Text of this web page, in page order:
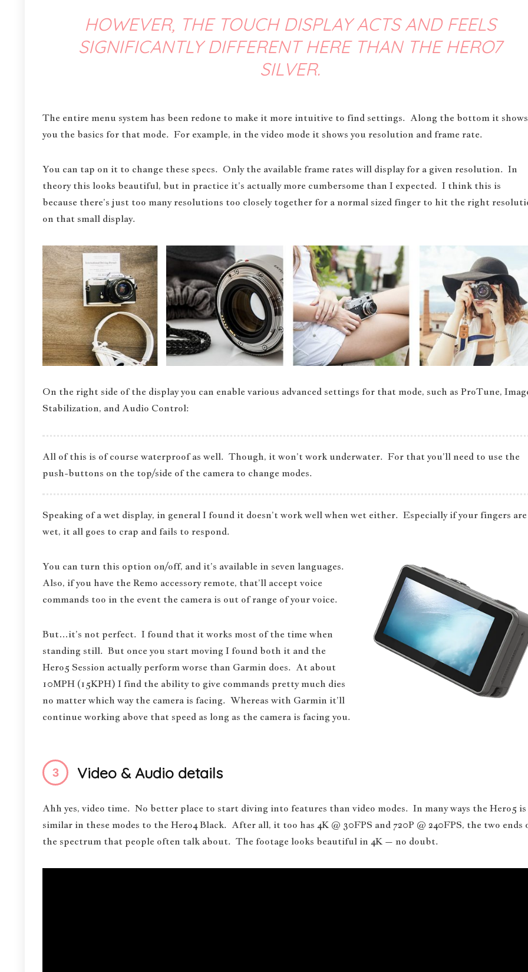
HOWEVER, THE TOUCH DISPLAY ACTS AND FEELS
SIGNIFICANTLY DIFFERENT HERE THAN THE HERO7
SILVER.
The entire menu system has been redone to make it more intuitive to find settings. Along the bottom it shows
you the basics for that mode. For example, in the video mode it shows you resolution and frame rate.
You can tap on it to change these specs. Only the available frame rates will display for a given resolution. In
theory this looks beautiful, but in practice it’s actually more cumbersome than I expected. I think this is
because there’s just too many resolutions too closely together for a normal sized finger to hit the right
on that small display.
On the right side of the display you can enable various advanced settings for that mode, such as ProTune,
Stabilization, and Audio Control:
All of this is of course waterproof as well. Though, it won’t work underwater. For that you’ll need to use the
push-buttons on the top/side of the camera to change modes.
Speaking of a wet display, in general I found it doesn’t work well when wet either. Especially if your fingers are
wet, it all goes to crap and fails to respond.
You can turn this option on/off, and it’s available in seven languages.
Also, if you have the Remo accessory remote, that’ll accept voice
commands too in the event the camera is out of range of your voice.
But…it’s not perfect. I found that it works most of the time when
standing still. But once you start moving I found both it and the
Hero5 Session actually perform worse than Garmin does. At about
10MPH (15KPH) I find the ability to give commands pretty much dies
no matter which way the camera is facing. Whereas with Garmin it’ll
continue working above that speed as long as the camera is facing you.
Video & Audio details
Ahh yes, video time. No better place to start diving into features than video modes. In many ways the Hero5 is
similar in these modes to the Hero4 Black. After all, it too has 4K @ 30FPS and 720P @ 240FPS, the two ends
the spectrum that people often talk about. The footage looks beautiful in 4K – no doubt.